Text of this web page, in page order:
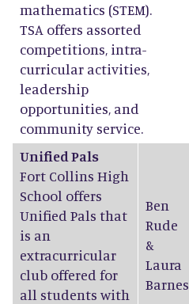
mathematics (STEM).
TSA offers assorted
competitions, intra-
curricular activities,
leadership
opportunities, and
community service.
Unified Pals
Fort Collins High
School offers
Unified Pals that
is an
extracurricular
club offered for
all students with
Ben
Rude
&
Laura
Barnes